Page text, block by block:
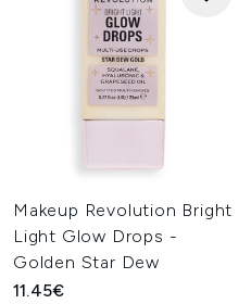
Makeup Revolution Bright
Light Glow Drops -
Golden Star Dew
11.45€